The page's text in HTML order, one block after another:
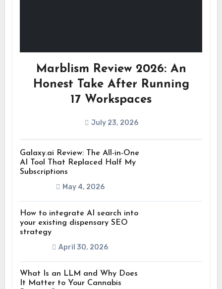
Marblism Review 2026: An
Honest Take After Running
17 Workspaces
July 23, 2026
Galaxy.ai Review: The All-in-One
AI Tool That Replaced Half My
Subscriptions
May 4, 2026
How to integrate AI search into
your existing dispensary SEO
strategy
April 30, 2026
What Is an LLM and Why Does
It Matter to Your Cannabis